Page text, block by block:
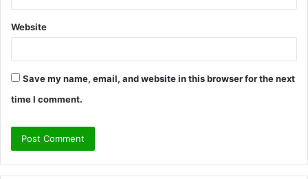
Website
Save my name, email, and website in this browser for the next
time I comment.